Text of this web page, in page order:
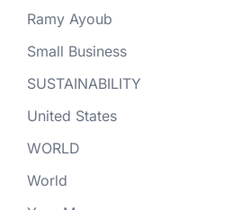
Ramy Ayoub
Small Business
SUSTAINABILITY
United States
WORLD
World